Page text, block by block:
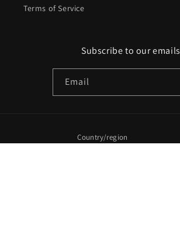
Terms of Service
Subscribe to our emails
Email
Country/region